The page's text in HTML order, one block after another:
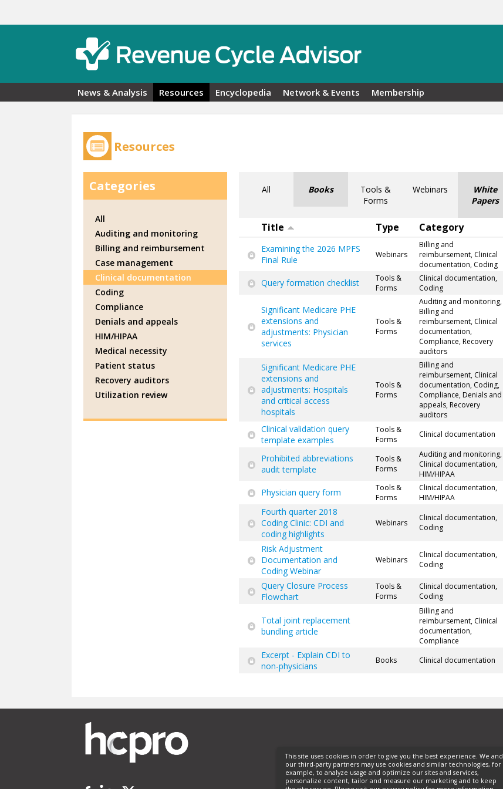
News & Analysis Resources Encyclopedia Network & Events Membership
Resources
All Books
Tools &
Forms
Webinars
White
Papers
Title Type Category
Examining the 2026 MPFS
Final Rule
Webinars
Billing and
reimbursement, Clinical
documentation, Coding
Query formation checklist
Tools &
Forms
Clinical documentation,
Coding
Significant Medicare PHE
extensions and
adjustments: Physician
services
Tools &
Forms
Auditing and monitoring,
Billing and
reimbursement, Clinical
documentation,
Compliance, Recovery
auditors
Significant Medicare PHE
extensions and
adjustments: Hospitals
and critical access
hospitals
Tools &
Forms
Billing and
reimbursement, Clinical
documentation, Coding,
Compliance, Denials and
appeals, Recovery
auditors
Clinical validation query
template examples
Tools &
Forms
Clinical documentation
Prohibited abbreviations
audit template
Tools &
Forms
Auditing and monitoring,
Clinical documentation,
HIM/HIPAA
Physician query form
Tools &
Forms
Clinical documentation,
HIM/HIPAA
Fourth quarter 2018
Coding Clinic: CDI and
coding highlights
Webinars
Clinical documentation,
Coding
Risk Adjustment
Documentation and
Coding Webinar
Webinars
Clinical documentation,
Coding
Query Closure Process
Flowchart
Tools &
Forms
Clinical documentation,
Coding
Total joint replacement
bundling article
Billing and
reimbursement, Clinical
documentation,
Compliance
Excerpt - Explain CDI to
non-physicians
Books Clinical documentation
Categories
All
Auditing and monitoring
Billing and reimbursement
Case management
Clinical documentation
Coding
Compliance
Denials and appeals
HIM/HIPAA
Medical necessity
Patient status
Recovery auditors
Utilization review
This site uses cookies in order to give you the best experience. We and
our third-party partners may use cookies and similar technologies, for
example, to analyze usage and optimize our sites and services,
personalize content, tailor and measure our marketing and to keep